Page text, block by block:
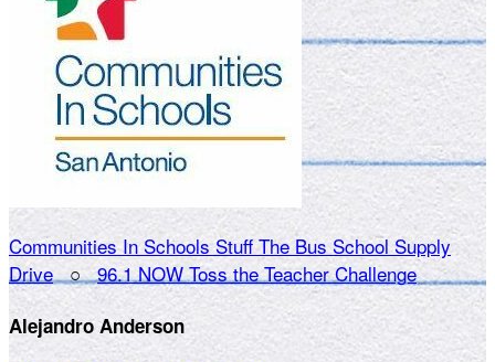
Communities In Schools Stuff The Bus School Supply
Drive○96.1 NOW Toss the Teacher Challenge
Alejandro Anderson